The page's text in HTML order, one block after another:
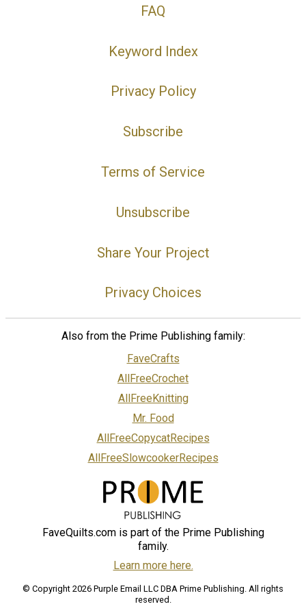
FAQ
Keyword Index
Privacy Policy
Subscribe
Terms of Service
Unsubscribe
Share Your Project
Privacy Choices
Also from the Prime Publishing family:
FaveCrafts
AllFreeCrochet
AllFreeKnitting
Mr. Food
AllFreeCopycatRecipes
AllFreeSlowcookerRecipes
FaveQuilts.com is part of the Prime Publishing
family.
Learn more here.
© Copyright 2026 Purple Email LLC DBA Prime Publishing. All rights
reserved.